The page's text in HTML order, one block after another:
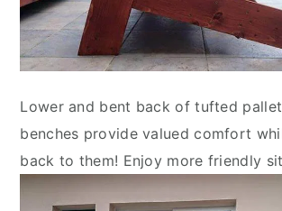
Lower and bent back of tufted
benches provide valued comfort
back to them! Enjoy more friendly